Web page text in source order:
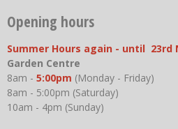
Opening hours
Summer Hours again - until 23rd
Garden Centre
8am - 5:00pm (Monday - Friday)
8am - 5:00pm (Saturday)
10am - 4pm (Sunday)